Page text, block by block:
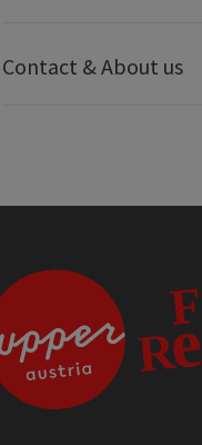
Contact & About us